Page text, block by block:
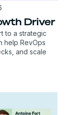
Driver
to a strategic
help RevOps
and scale